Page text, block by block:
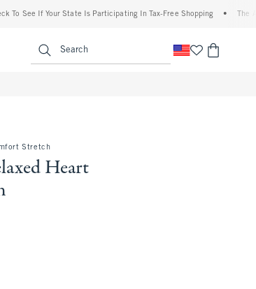
If Your State Is Participating In Tax-Free Shopping • The
Search
Stretch
Heart